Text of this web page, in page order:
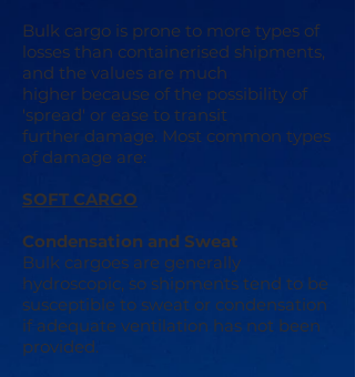
Bulk cargo is prone to more types of
losses than containerised shipments,
and the values are much
higher because of the possibility of
'spread' or ease to transit
further damage. Most common types
of damage are:
SOFT CARGO
Condensation and Sweat
Bulk cargoes are generally
hydroscopic, so shipments tend to be
susceptible to sweat or condensation
if adequate ventilation has not been
provided.